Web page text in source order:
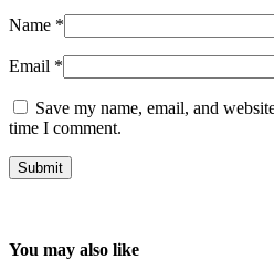
Name *
Email *
Save my name, email, and
time I comment.
You may also like